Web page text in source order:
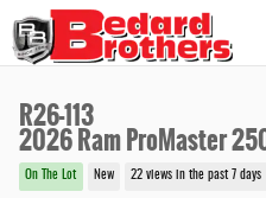
Skip to main content
R26-113
2026 Ram ProMaster
On The Lot New 22 views in the past 7 days